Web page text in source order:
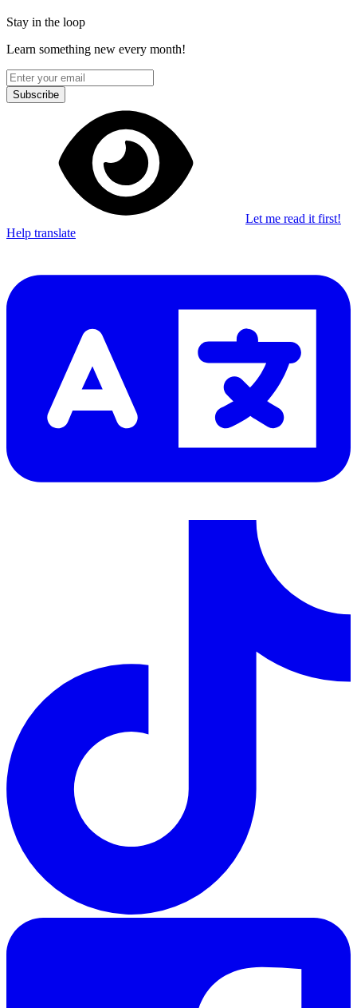
Stay in the loop
Learn something new every month!
Subscribe
Let me read it first!
Help translate